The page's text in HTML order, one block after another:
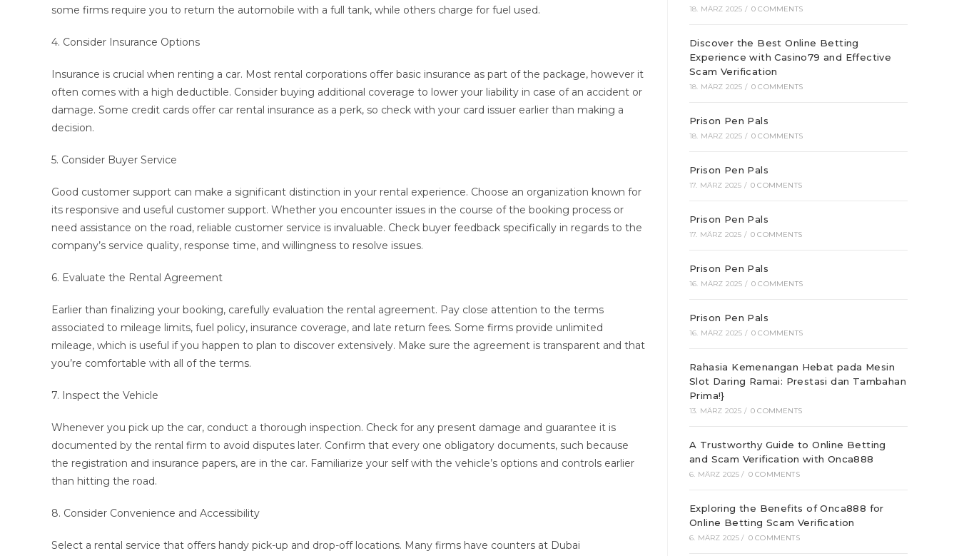
some firms require you to return the automobile with a full tank, while others charge for fuel used.
4. Consider Insurance Options
Insurance is crucial when renting a car. Most rental corporations offer basic insurance as part of the package, however it
often comes with a high deductible. Consider buying additional coverage to lower your liability in case of an accident or
damage. Some credit cards offer car rental insurance as a perk, so check with your card issuer earlier than making a
decision.
5. Consider Buyer Service
Good customer support can make a significant distinction in your rental experience. Choose an organization known for
its responsive and useful customer support. Whether you encounter issues in the course of the booking process or
need assistance on the road, reliable customer service is invaluable. Check buyer feedback specifically in regards to the
company’s service quality, response time, and willingness to resolve issues.
6. Evaluate the Rental Agreement
Earlier than finalizing your booking, carefully evaluation the rental agreement. Pay close attention to the terms
associated to mileage limits, fuel policy, insurance coverage, and late return fees. Some firms provide unlimited
mileage, which is useful if you happen to plan to discover extensively. Make sure the agreement is transparent and that
you’re comfortable with all of the terms.
7. Inspect the Vehicle
Whenever you pick up the car, conduct a thorough inspection. Check for any present damage and guarantee it is
documented by the rental firm to avoid disputes later. Confirm that every one obligatory documents, such because
the registration and insurance papers, are in the car. Familiarize your self with the vehicle’s options and controls earlier
than hitting the road.
8. Consider Convenience and Accessibility
Select a rental service that offers handy pick-up and drop-off locations. Many firms have counters at Dubai
18. MÄRZ 2025 / 0 COMMENTS
Discover the Best Online Betting
Experience with Casino79 and Effective
Scam Verification
18. MÄRZ 2025 / 0 COMMENTS
Prison Pen Pals
18. MÄRZ 2025 / 0 COMMENTS
Prison Pen Pals
17. MÄRZ 2025 / 0 COMMENTS
Prison Pen Pals
17. MÄRZ 2025 / 0 COMMENTS
Prison Pen Pals
16. MÄRZ 2025 / 0 COMMENTS
Prison Pen Pals
16. MÄRZ 2025 / 0 COMMENTS
Rahasia Kemenangan Hebat pada Mesin
Slot Daring Ramai: Prestasi dan Tambahan
Prima!}
13. MÄRZ 2025 / 0 COMMENTS
A Trustworthy Guide to Online Betting
and Scam Verification with Onca888
6. MÄRZ 2025 / 0 COMMENTS
Exploring the Benefits of Onca888 for
Online Betting Scam Verification
6. MÄRZ 2025 / 0 COMMENTS